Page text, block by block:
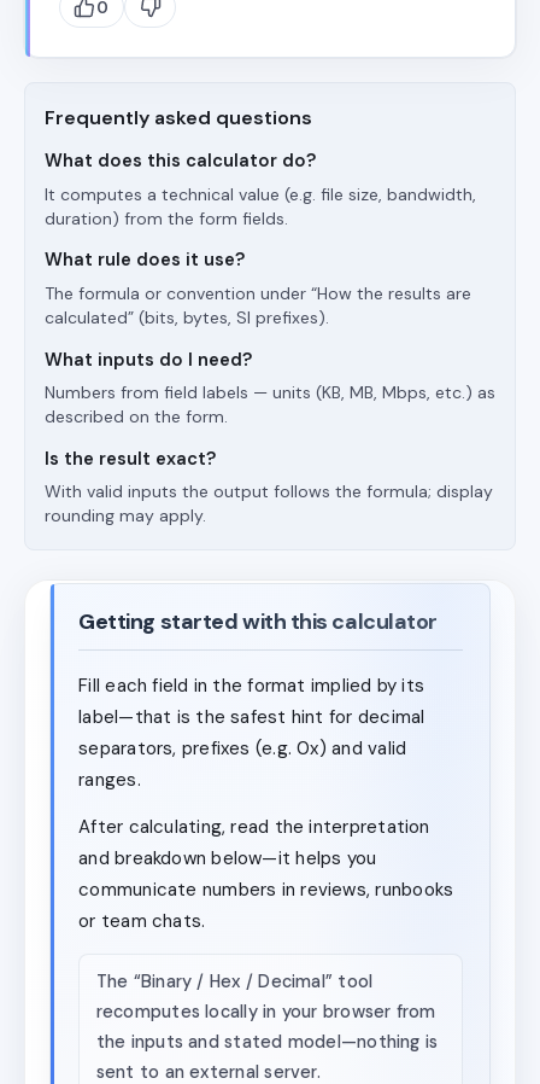
0
Frequently asked questions
What does this calculator do?
It computes a technical value (e.g. file size, bandwidth,
duration) from the form fields.
What rule does it use?
The formula or convention under “How the results are
calculated” (bits, bytes, SI prefixes).
What inputs do I need?
Numbers from field labels — units (KB, MB, Mbps, etc.) as
described on the form.
Is the result exact?
With valid inputs the output follows the formula; display
rounding may apply.
Getting started with this calculator
Fill each field in the format implied by its
label—that is the safest hint for decimal
separators, prefixes (e.g. 0x) and valid
ranges.
After calculating, read the interpretation
and breakdown below—it helps you
communicate numbers in reviews, runbooks
or team chats.
The “Binary / Hex / Decimal” tool
recomputes locally in your browser from
the inputs and stated model—nothing is
sent to an external server.